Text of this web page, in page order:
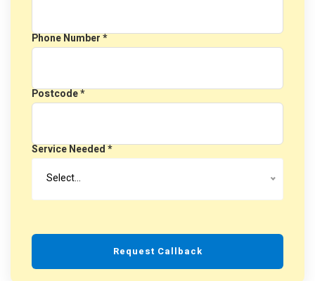
Phone Number *
Postcode *
Service Needed *
Select…
Request Callback